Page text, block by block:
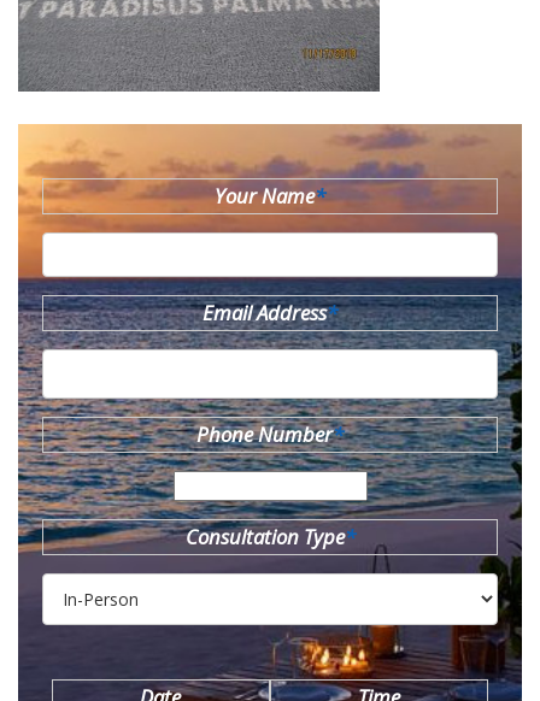
Your Name*
Email Address*
Phone Number*
Consultation Type*